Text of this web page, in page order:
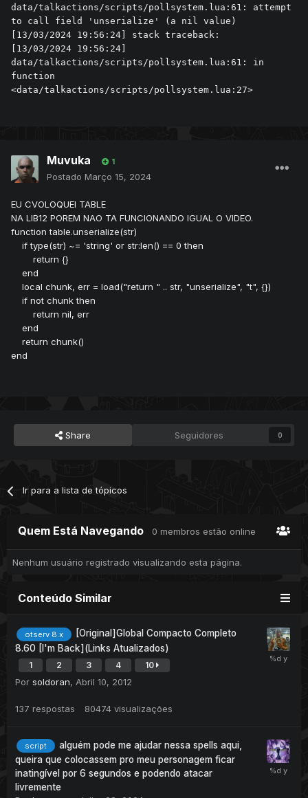
data/talkactions/scripts/pollsystem.lua:61: attempt
to call field 'unserialize' (a nil value)
[13/03/2024 19:56:24] stack traceback:
[13/03/2024 19:56:24]
data/talkactions/scripts/pollsystem.lua:61: in
function
<data/talkactions/scripts/pollsystem.lua:27>
Muvuka 1
Postado Março 15, 2024
EU CVOLOQUEI TABLE
NA LIB12 POREM NAO TA FUNCIONANDO IGUAL O VIDEO.
function table.unserialize(str)
if type(str) ~= 'string' or str:len() == 0 then
return {}
end
local chunk, err = load("return " .. str, "unserialize", "t", {})
if not chunk then
return nil, err
end
return chunk()
end
Share Seguidores 0
Ir para a lista de tópicos
Quem Está Navegando 0 membros estão online
Nenhum usuário registrado visualizando esta página.
Conteúdo Similar
otserv 8.x
[Original]Global Compacto Completo
8.60 [I'm Back](Links Atualizados)
1 2 3 4 10
Por soldoran, Abril 10, 2012
137 respostas 80474 visualizações
script
alguém pode me ajudar nessa spells aqui,
queira que colocassem pro meu personagem ficar
inatingível por 6 segundos e podendo atacar
livremente